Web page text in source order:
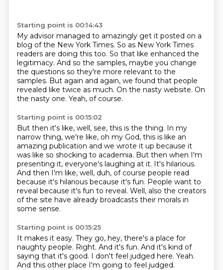
Starting point is 00:14:43
My advisor managed to amazingly get it posted on a
blog of the New York Times. So as New York Times
readers are doing this too. So that like enhanced the
legitimacy. And so the samples, maybe you change
the questions so they're more relevant to the
samples. But again and again, we found that people
revealed like twice as much. On the nasty website. On
the nasty one. Yeah, of course.
Starting point is 00:15:02
But then it's like, well, see, this is the thing. In my
narrow thing, we're like, oh my God, this is like an
amazing publication and we wrote it up because it
was like so shocking to academia. But then when I'm
presenting it, everyone's laughing at it. It's hilarious.
And then I'm like, well, duh, of course people read
because it's hilarious because it's fun. People want to
reveal because it's fun to reveal. Well, also the creators
of the site have already broadcasts their morals in
some sense.
Starting point is 00:15:25
It makes it easy. They go, hey, there's a place for
naughty people. Right. And it's fun. And it's kind of
saying that it's good. I don't feel judged here. Yeah.
And this other place I'm going to feel judged.